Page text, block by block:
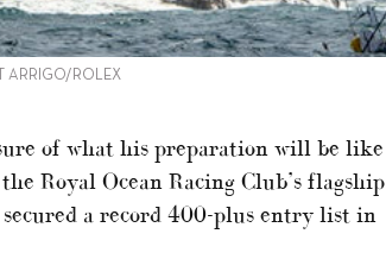
ARRIGO/ROLEX
of what his preparation will be like
Royal Ocean Racing Club’s flagship
a record 400-plus entry list in